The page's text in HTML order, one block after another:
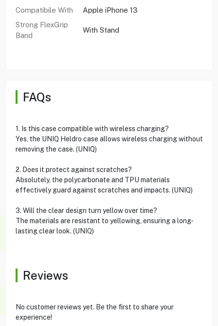
Compatibile With
Apple iPhone 13
Strong FlexGrip
Band
With Stand
FAQs
1. Is this case compatible with wireless charging?
Yes, the UNIQ Heldro case allows wireless charging without
removing the case. (UNIQ)
2. Does it protect against scratches?
Absolutely, the polycarbonate and TPU materials
effectively guard against scratches and impacts. (UNIQ)
3. Will the clear design turn yellow over time?
The materials are resistant to yellowing, ensuring a long-
lasting clear look. (UNIQ)
Reviews
No customer reviews yet. Be the first to share your
experience!